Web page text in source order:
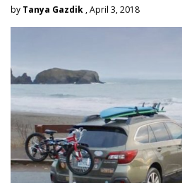
by Tanya Gazdik , April 3, 2018